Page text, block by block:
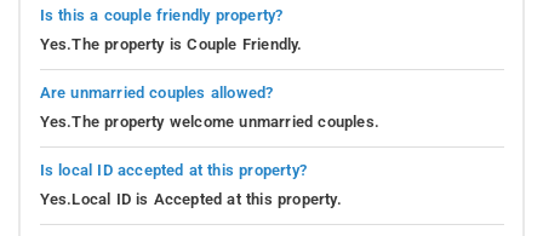
Is this a couple friendly property?
Yes.The property is Couple Friendly.
Are unmarried couples allowed?
Yes.The property welcome unmarried couples.
Is local ID accepted at this property?
Yes.Local ID is Accepted at this property.